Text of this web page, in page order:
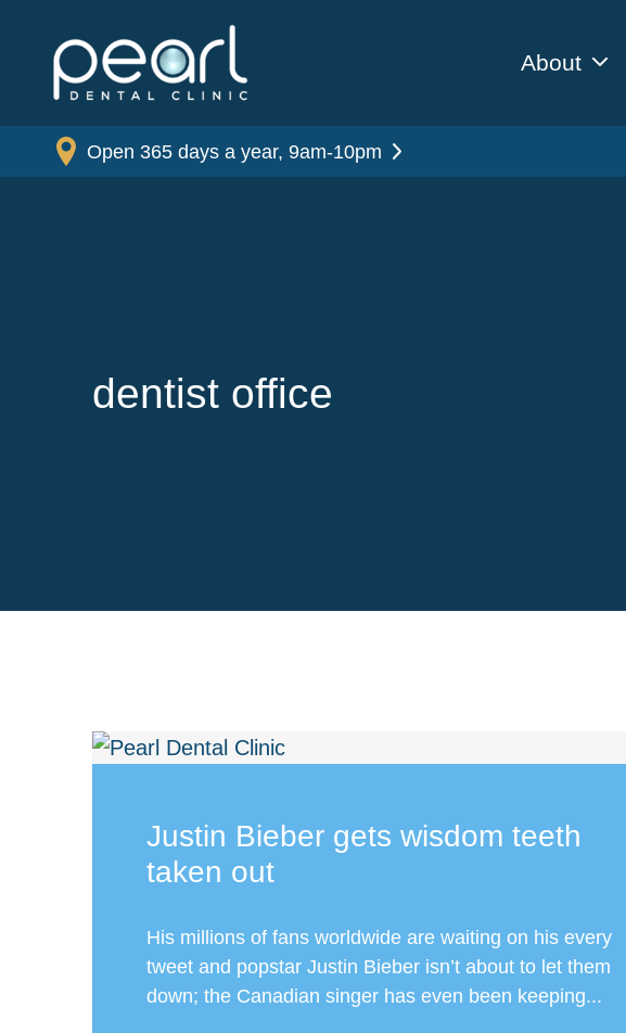
About
Open 365 days a year, 9am-10pm
dentist office
Justin Bieber gets wisdom teeth
taken out
His millions of fans worldwide are waiting on his every
tweet and popstar Justin Bieber isn’t about to let them
down; the Canadian singer has even been keeping...